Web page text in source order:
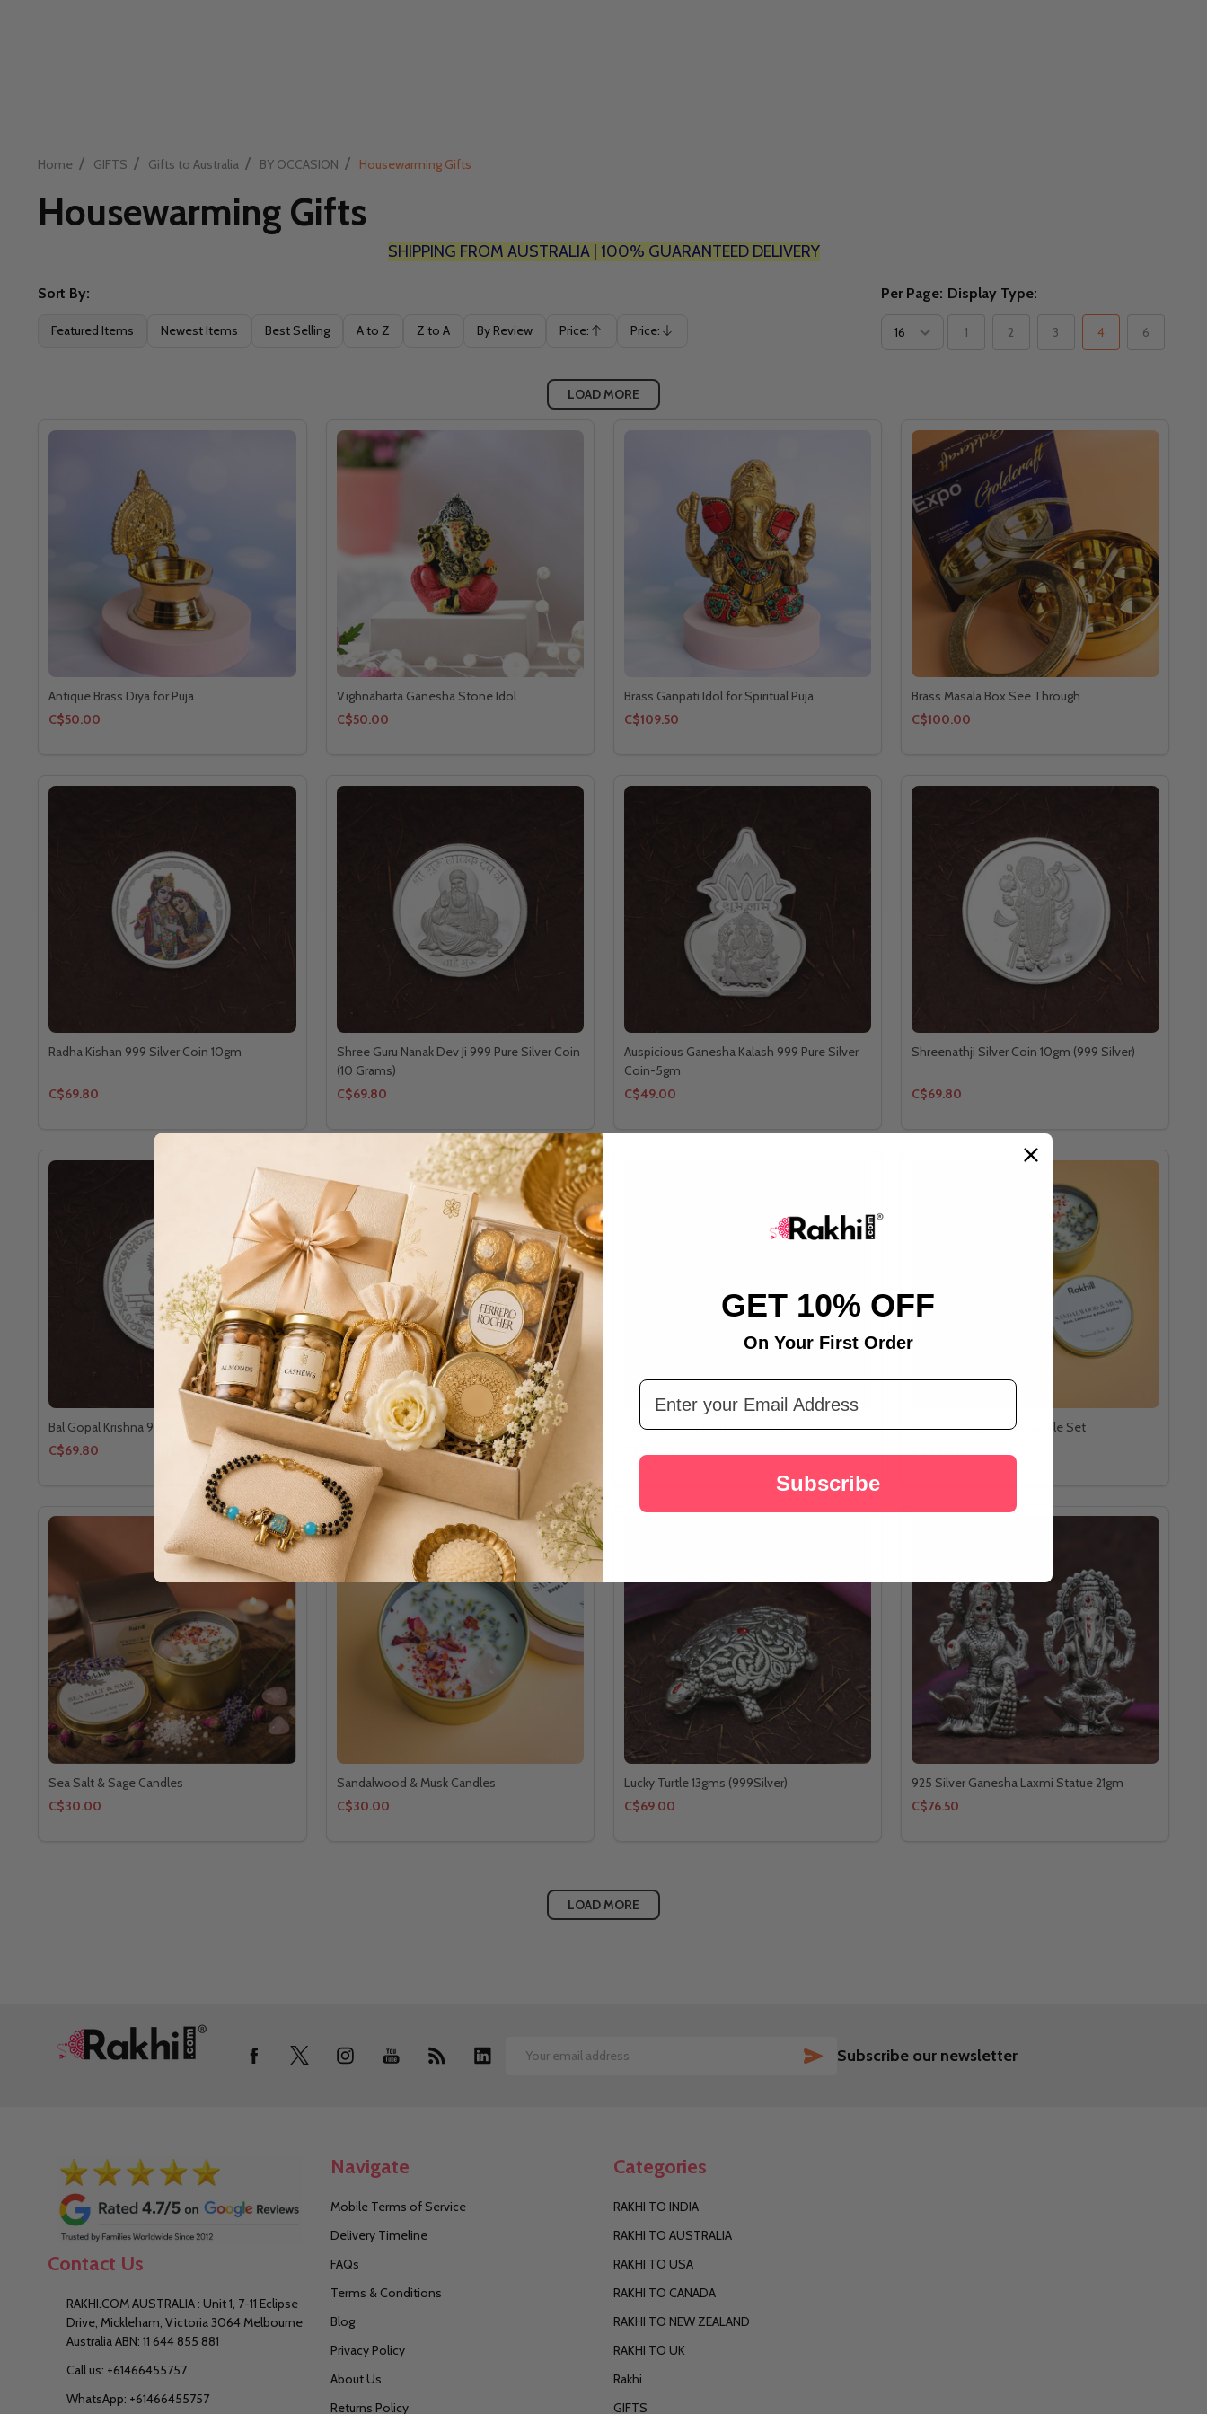
Home / GIFTS / Gifts to Australia / BY OCCASION / Housewarming Gifts
Housewarming Gifts
SHIPPING FROM AUSTRALIA | 100% GUARANTEED DELIVERY
Filter
Sort By:
Featured Items Newest Items Best Selling A to Z Z to A By Review Price:
Ascending
Price:
Descending
Per Page: Display Type:
1 2 3 4 6
LOAD MORE
Antique Brass Diya for Puja
C$50.00
Vighnaharta Ganesha Stone Idol
C$50.00
Brass Ganpati Idol for Spiritual Puja
C$109.50
Brass Masala Box See Through
C$100.00
Radha Kishan 999 Silver Coin 10gm
C$69.80
Shree Guru Nanak Dev Ji 999 Pure Silver Coin
(10 Grams)
C$69.80
Auspicious Ganesha Kalash 999 Pure Silver
Coin-5gm
C$49.00
Shreenathji Silver Coin 10gm (999 Silver)
C$69.80
Bal Gopal Krishna 999 Silver Coin 10gm
C$69.80
Balaji 999 Silver Coin 10gm
C$59.00
Silver Coin – Lord Ganesha Coin (10gm)
Mesmerizing Aroma Candle Set
Sea Salt & Sage Candles
C$30.00
Sandalwood & Musk Candles
C$30.00
Lucky Turtle 13gms (999Silver)
C$69.00
925 Silver Ganesha Laxmi Statue 21gm
C$76.50
LOAD MORE
Email
SUBSCRIBE
Subscribe our newsletter
Contact Us
RAKHI.COM AUSTRALIA : Unit 1, 7-11 Eclipse
Drive, Mickleham, Victoria 3064 Melbourne
Australia ABN: 11 644 855 881
Call us: +61466455757
WhatsApp: +61466455757
Navigate
Mobile Terms of Service
Delivery Timeline
FAQs
Terms & Conditions
Blog
Privacy Policy
About Us
Returns Policy
Categories
RAKHI TO INDIA
RAKHI TO AUSTRALIA
RAKHI TO USA
RAKHI TO CANADA
RAKHI TO NEW ZEALAND
RAKHI TO UK
Rakhi
GIFTS
GET 10% OFF
On Your First Order
Email Address
Subscribe